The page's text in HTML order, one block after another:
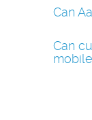
Can
Can